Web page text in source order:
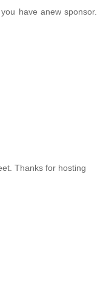
have anew sponsor.
Thanks for hosting